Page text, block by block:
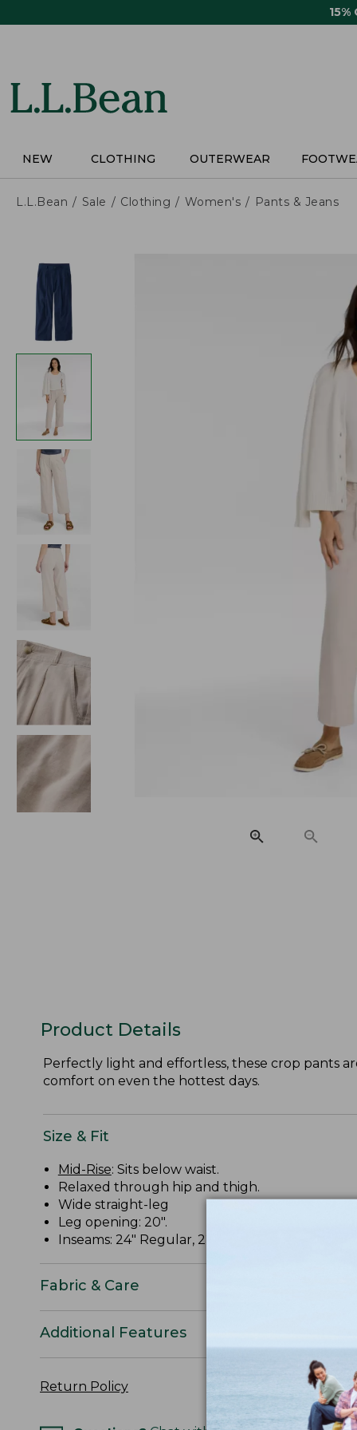
15%
NEW CLOTHING OUTERWEAR
L.L.Bean Sale Clothing Women's Pants & Jeans
Product Details
Perfectly light and effortless, these crop pants
comfort on even the hottest days.
Size & Fit
Mid-Rise: Sits below waist.
Relaxed through hip and thigh.
Wide straight-leg
Leg opening: 20".
Inseams: 24" Regular, 22" Petite.
Fabric & Care
Additional Features
Return Policy